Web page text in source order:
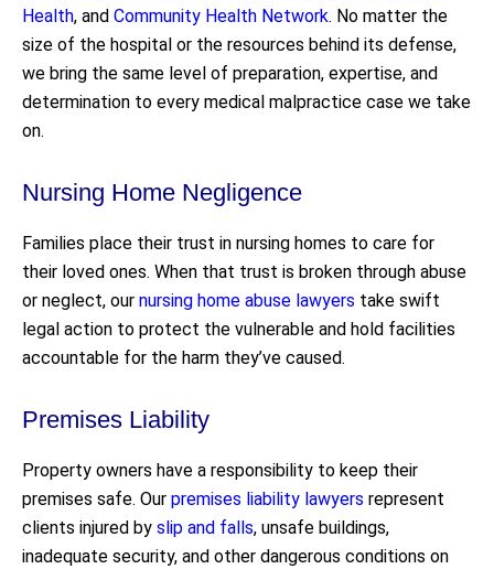
Health, and Community Health Network. No matter the
size of the hospital or the resources behind its defense,
we bring the same level of preparation, expertise, and
determination to every medical malpractice case we take
on.
Nursing Home Negligence
Families place their trust in nursing homes to care for
their loved ones. When that trust is broken through abuse
or neglect, our nursing home abuse lawyers take swift
legal action to protect the vulnerable and hold facilities
accountable for the harm they’ve caused.
Premises Liability
Property owners have a responsibility to keep their
premises safe. Our premises liability lawyers represent
clients injured by slip and falls, unsafe buildings,
inadequate security, and other dangerous conditions on